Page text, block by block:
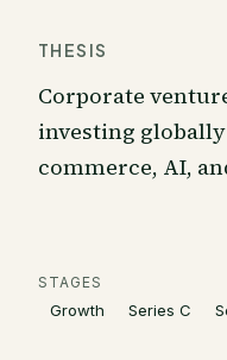
THESIS
Corporate
investing
commerce, AI,
STAGES
Growth Series C